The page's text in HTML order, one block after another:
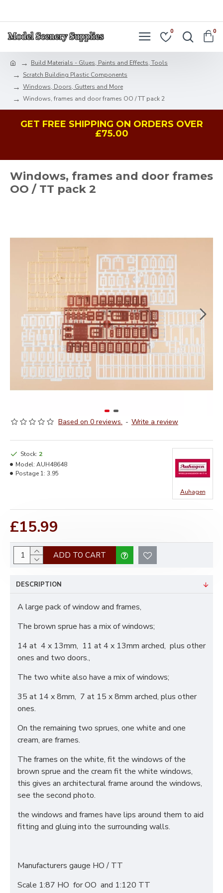
0 0
Build Materials - Glues, Paints and Effects, Tools
Scratch Building Plastic Components
Windows, Doors, Gutters and More
Windows, frames and door frames OO / TT pack 2
GET FREE SHIPPING ON ORDERS OVER
£75.00
Windows, frames and door frames
OO / TT pack 2
Based on 0 reviews. - Write a review
£15.99
Stock: 2
Model: AUH48648
Postage 1: 3.95
Auhagen
ADD TO CART
DESCRIPTION
A large pack of window and frames,
The brown sprue has a mix of windows;
14 at 4 x 13mm, 11 at 4 x 13mm arched, plus other
ones and two doors.,
The two white also have a mix of windows;
35 at 14 x 8mm, 7 at 15 x 8mm arched, plus other
ones.
On the remaining two sprues, one white and one
cream, are frames.
The frames on the white, fit the windows of the
brown sprue and the cream fit the white windows,
this gives an architectural frame around the windows,
see the second photo.
the windows and frames have lips around them to aid
fitting and gluing into the surrounding walls.
Manufacturers gauge HO / TT
Scale 1:87 HO for OO and 1:120 TT